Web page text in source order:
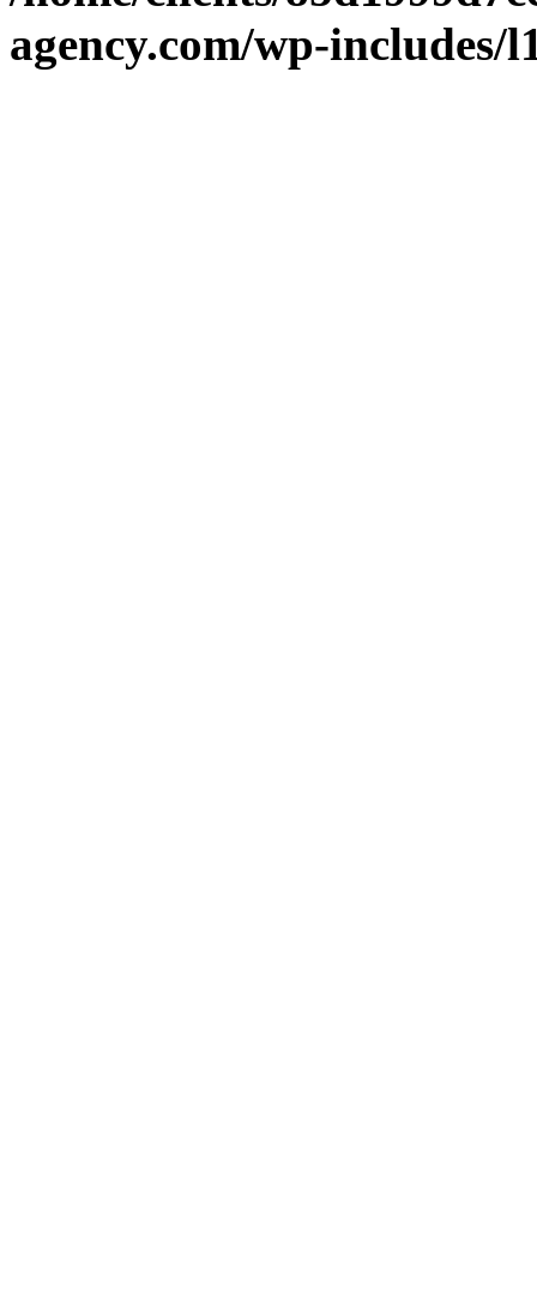
agency.com/wp-includes/